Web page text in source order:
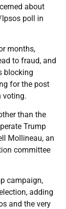
about
poll in
months,
to fraud, and
blocking
for the post
voting.
than the
Trump
Mollineau, an
committee
campaign,
adding
and the very